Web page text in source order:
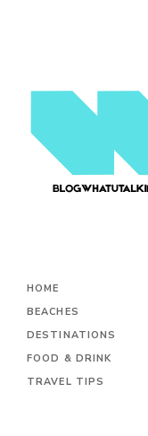
HOME
BEACHES
DESTINATIONS
FOOD & DRINK
TRAVEL TIPS